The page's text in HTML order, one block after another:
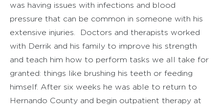
was having issues with infections and blood
pressure that can be common in someone with his
extensive injuries. Doctors and therapists worked
with Derrik and his family to improve his strength
and teach him how to perform tasks we all take for
granted: things like brushing his teeth or feeding
himself. After six weeks he was able to return to
Hernando County and begin outpatient therapy at